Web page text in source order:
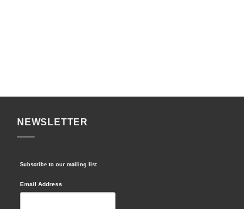
NEWSLETTER
Subscribe to our mailing list
Email Address